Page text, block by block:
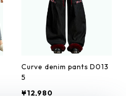
Curve denim pants D013
5
¥12,980